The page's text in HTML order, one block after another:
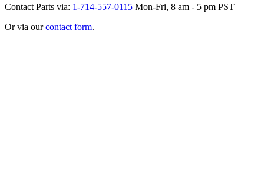
Contact Parts via: 1-714-557-0115 Mon-Fri, 8 am - 5 pm PST
Or via ourcontact form.